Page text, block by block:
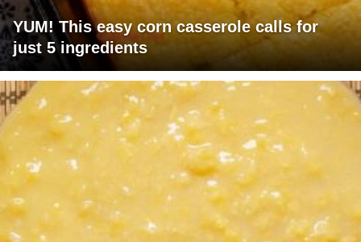
YUM! This easy corn casserole calls for
just 5 ingredients